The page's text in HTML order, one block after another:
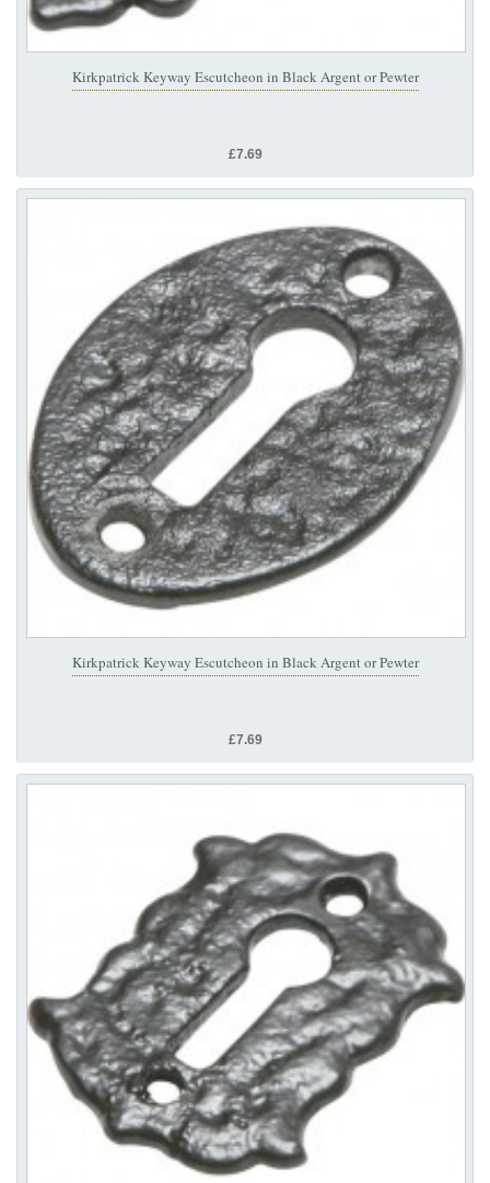
Kirkpatrick Keyway Escutcheon in Black Argent or Pewter
£7.69
Kirkpatrick Keyway Escutcheon in Black Argent or Pewter
£7.69